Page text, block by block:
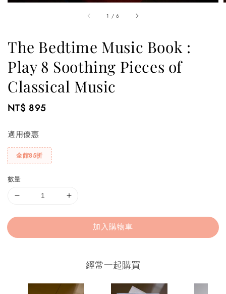
1 /6
The Bedtime Music Book :
Play 8 Soothing Pieces of
Classical Music
Regular
NT$ 895
適用優惠
全館85折
數量
加入購物車
經常一起購買